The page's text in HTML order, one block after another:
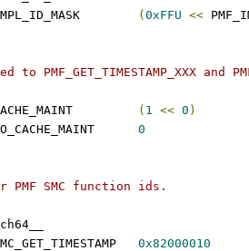
( 0xFFU <<
PMF_GET_TIMESTAMP_XXX and
( 1 << 0 )
0
SMC function ids.
0x82000010